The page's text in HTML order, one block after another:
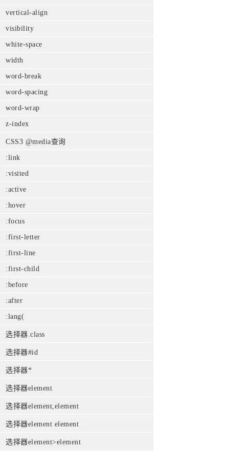
vertical-align
visibility
white-space
width
word-break
word-spacing
word-wrap
z-index
CSS3 @media查询
:link
:visited
:active
:hover
:focus
:first-letter
:first-line
:first-child
:before
:after
:lang(
选择器.class
选择器#id
选择器*
选择器element
选择器element,element
选择器element element
选择器element>element